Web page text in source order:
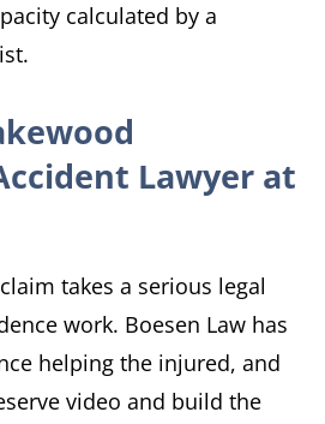
calculated by a
Lawyer at
takes a serious legal
work. Boesen Law has
helping the injured, and
video and build the